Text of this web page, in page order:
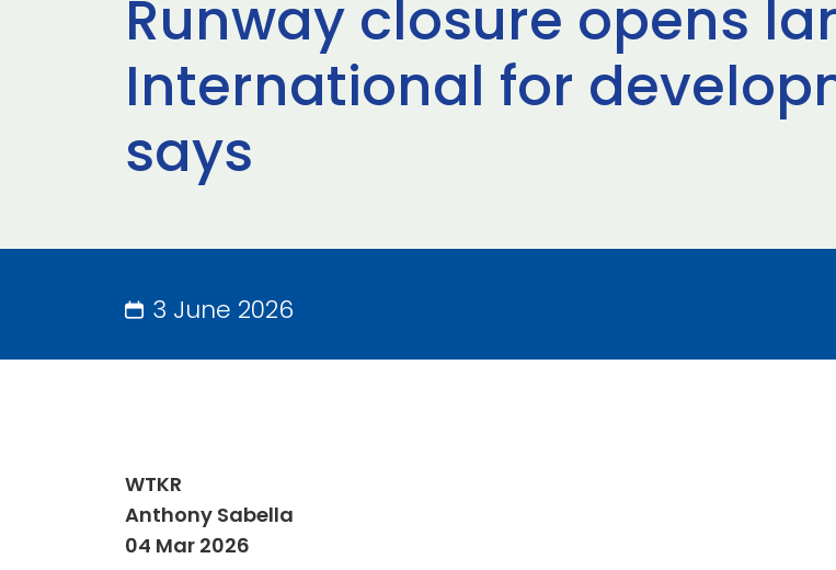
Runway closure opens
International for
says
3 June 2026
WTKR
Anthony Sabella
04 Mar 2026